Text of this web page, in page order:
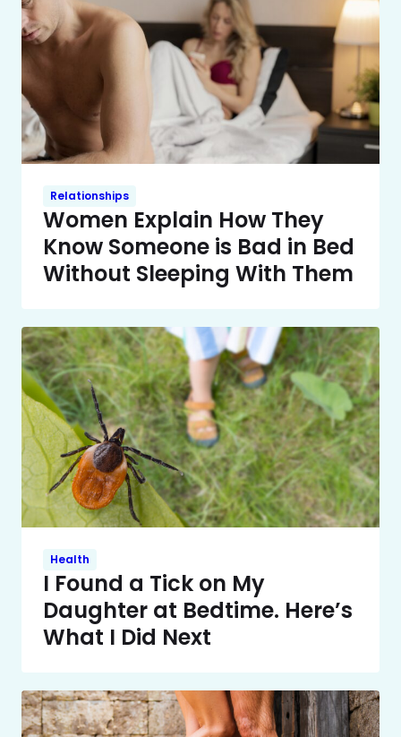
Relationships
Women Explain How They
Know Someone is Bad in Bed
Without Sleeping With Them
Health
I Found a Tick on My
Daughter at Bedtime. Here’s
What I Did Next